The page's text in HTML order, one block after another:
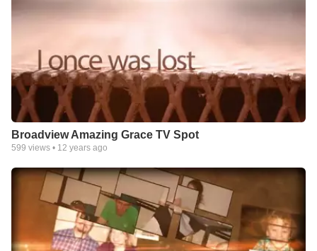
Broadview Amazing Grace TV Spot
599 views • 12 years ago